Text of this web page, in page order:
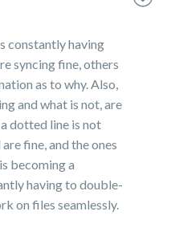
constantly having
syncing fine, others
as to why. Also,
and what is not, are
dotted line is not
fine, and the ones
becoming a
having to double-
on files seamlessly.